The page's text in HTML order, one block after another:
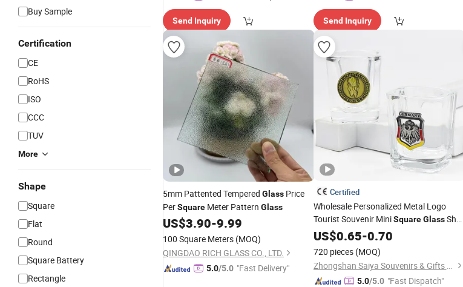
Buy Sample
Certification
CE
RoHS
ISO
CCC
TUV
More
Shape
Square
Flat
Round
Square Battery
Rectangle
Send Inquiry Send Inquiry
5mm Pattented Tempered Glass Price
PerSquare Meter Pattern Glass
US$3.90-9.99
100 Square Meters (MOQ)
QINGDAO RICH GLASS CO., LTD.
5.0/5.0 "Fast Delivery"
Certified
Wholesale Personalized Metal Logo
Tourist Souvenir MiniSquare GlassShot
Glasses with Custom Logo
US$0.65-0.70
720 pieces (MOQ)
Zhongshan Saiya Souvenirs & Gifts Manufacturer
5.0/5.0 "Fast Dispatch"